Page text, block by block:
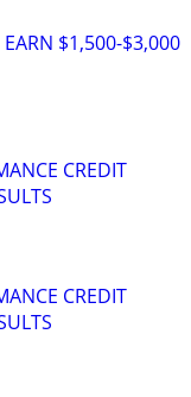
$1,500-$3,000
CREDIT
CREDIT